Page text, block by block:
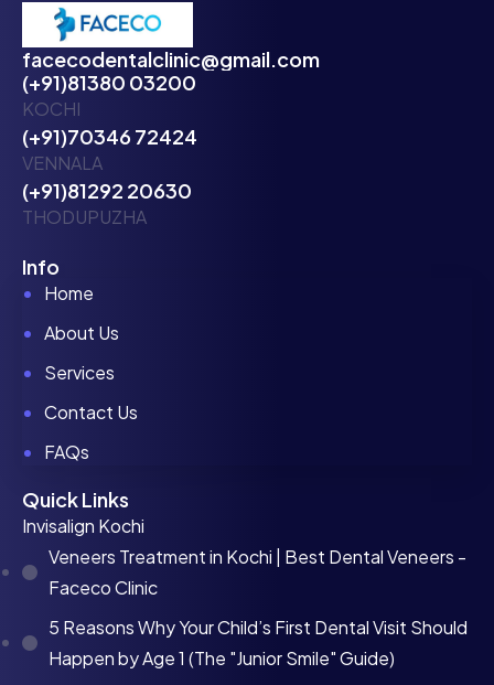
facecodentalclinic@gmail.com
(+91)81380 03200
KOCHI
(+91)70346 72424
VENNALA
(+91)81292 20630
THODUPUZHA
Info
Home
About Us
Services
Contact Us
FAQs
Quick Links
Invisalign Kochi
Veneers Treatment in Kochi | Best Dental Veneers -
Faceco Clinic
5 Reasons Why Your Child’s First Dental Visit Should
Happen by Age 1 (The "Junior Smile" Guide)